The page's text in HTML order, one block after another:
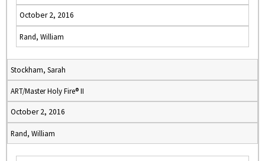
October 2, 2016
Rand, William
Stockham, Sarah
ART/Master Holy Fire® II
October 2, 2016
Rand, William